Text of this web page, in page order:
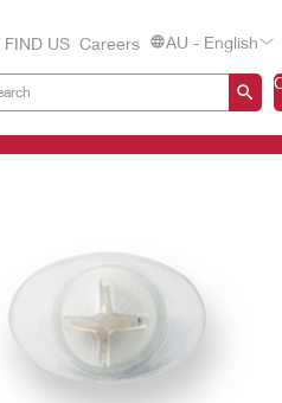
FIND US Careers
AU - English